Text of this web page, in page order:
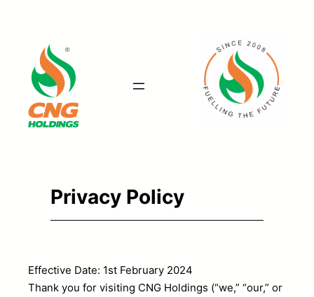
content
Privacy Policy
Effective Date: 1st February 2024
Thank you for visiting CNG Holdings (“we,” “our,” or